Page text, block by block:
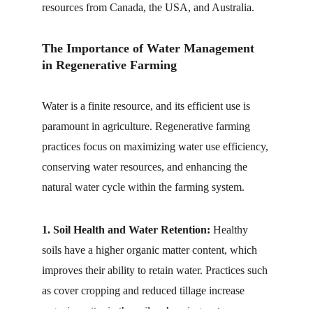
resources from Canada, the USA, and Australia.
The Importance of Water Management
in Regenerative Farming
Water is a finite resource, and its efficient use is
paramount in agriculture. Regenerative farming
practices focus on maximizing water use efficiency,
conserving water resources, and enhancing the
natural water cycle within the farming system.
1. Soil Health and Water Retention: Healthy
soils have a higher organic matter content, which
improves their ability to retain water. Practices such
as cover cropping and reduced tillage increase